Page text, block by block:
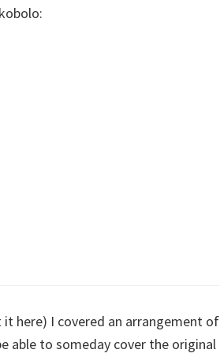
here) I covered an arrangement of
able to someday cover the original